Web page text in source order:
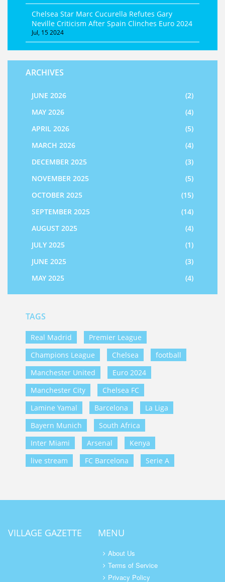
Chelsea Star Marc Cucurella Refutes Gary
Neville Criticism After Spain Clinches Euro 2024
Jul, 15 2024
ARCHIVES
JUNE 2026
(2)
MAY 2026
(4)
APRIL 2026
(5)
MARCH 2026
(4)
DECEMBER 2025
(3)
NOVEMBER 2025
(5)
OCTOBER 2025
(15)
SEPTEMBER 2025
(14)
AUGUST 2025
(4)
JULY 2025
(1)
JUNE 2025
(3)
MAY 2025
(4)
TAGS
Real Madrid
Premier League
Champions League
Chelsea
football
Manchester United
Euro 2024
Manchester City
Chelsea FC
Lamine Yamal
Barcelona
La Liga
Bayern Munich
South Africa
Inter Miami
Arsenal
Kenya
live stream
FC Barcelona Serie A
VILLAGE GAZETTE MENU
About Us
Terms of Service
Privacy Policy